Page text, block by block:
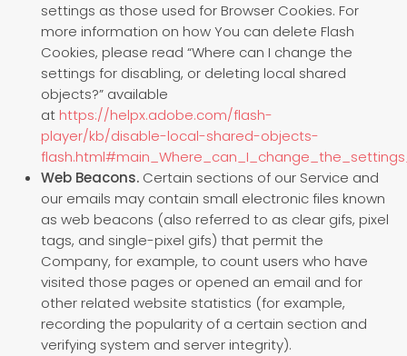
settings as those used for Browser Cookies. For
more information on how You can delete Flash
Cookies, please read “Where can I change the
settings for disabling, or deleting local shared
objects?” available
at https://helpx.adobe.com/flash-
player/kb/disable-local-shared-objects-
Web Beacons. Certain sections of our Service and
our emails may contain small electronic files known
as web beacons (also referred to as clear gifs, pixel
tags, and single-pixel gifs) that permit the
Company, for example, to count users who have
visited those pages or opened an email and for
other related website statistics (for example,
recording the popularity of a certain section and
verifying system and server integrity).